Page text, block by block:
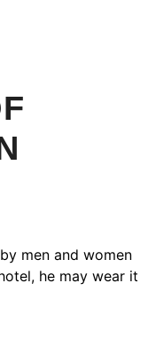
men and women
he may wear it